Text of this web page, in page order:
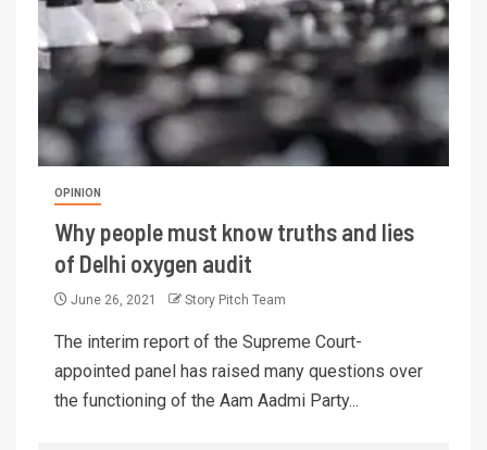
OPINION
Why people must know truths and lies
of Delhi oxygen audit
June 26, 2021 Story Pitch Team
The interim report of the Supreme Court-
appointed panel has raised many questions over
the functioning of the Aam Aadmi Party...